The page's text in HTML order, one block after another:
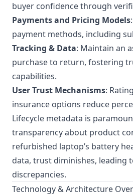
buyer confidence through
Payments and Pricing Models
payment methods, including
Tracking & Data: Maintain an
purchase to return, fostering
capabilities.
User Trust Mechanisms:
insurance options reduce
Lifecycle metadata is
transparency about product
refurbished laptop’s battery
data, trust diminishes, leading
discrepancies.
Technology & Architecture